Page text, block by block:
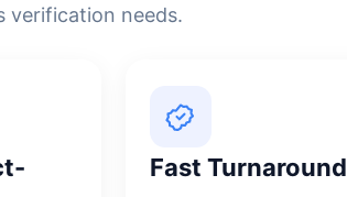
verification needs.
Fast Turnaround